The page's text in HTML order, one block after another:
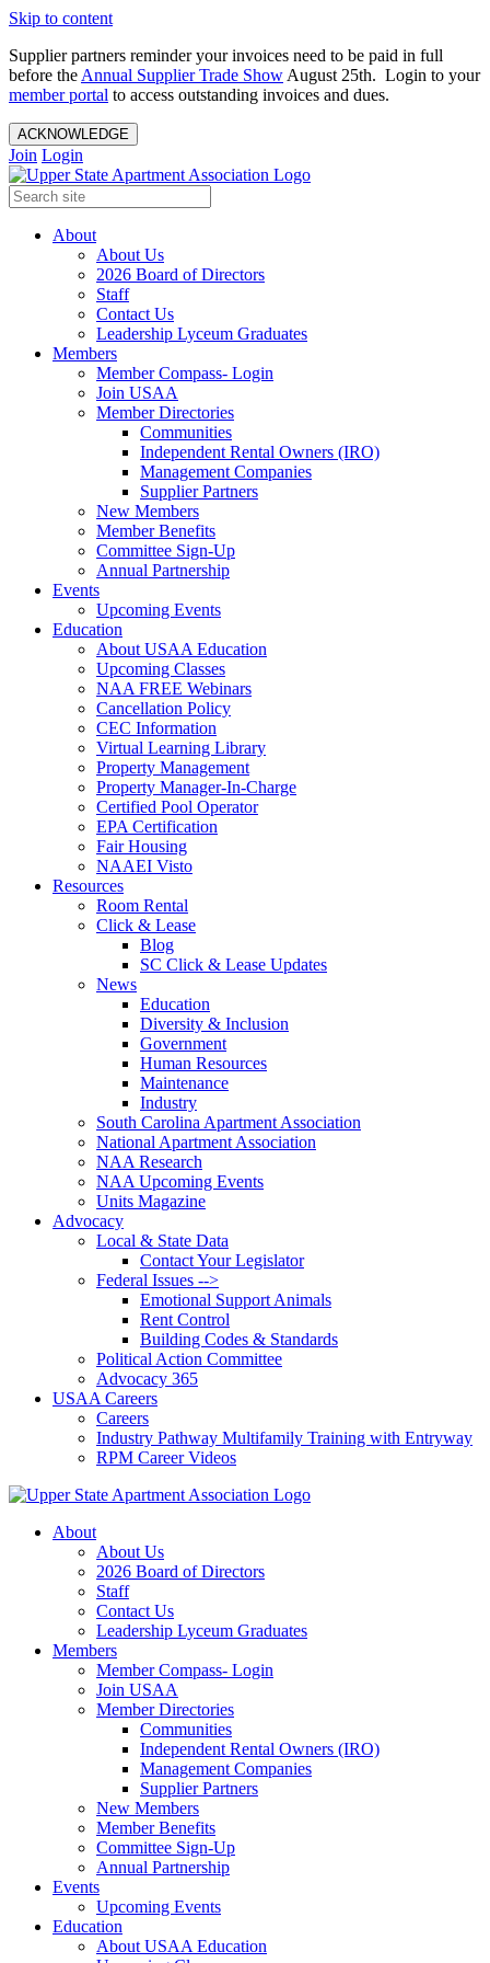
Skip to content
Supplier partners reminder your invoices need to be paid in full
before the Annual Supplier Trade Show August 25th. Login to your
member portal to access outstanding invoices and dues.
ACKNOWLEDGE
Join Login
About
About Us
2026 Board of Directors
Staff
Contact Us
Leadership Lyceum Graduates
Members
Member Compass- Login
Join USAA
Member Directories
Communities
Independent Rental Owners (IRO)
Management Companies
Supplier Partners
New Members
Member Benefits
Committee Sign-Up
Annual Partnership
Events
Upcoming Events
Education
About USAA Education
Upcoming Classes
NAA FREE Webinars
Cancellation Policy
CEC Information
Virtual Learning Library
Property Management
Property Manager-In-Charge
Certified Pool Operator
EPA Certification
Fair Housing
NAAEI Visto
Resources
Room Rental
Click & Lease
Blog
SC Click & Lease Updates
News
Education
Diversity & Inclusion
Government
Human Resources
Maintenance
Industry
South Carolina Apartment Association
National Apartment Association
NAA Research
NAA Upcoming Events
Units Magazine
Advocacy
Local & State Data
Contact Your Legislator
Federal Issues -->
Emotional Support Animals
Rent Control
Building Codes & Standards
Political Action Committee
Advocacy 365
USAA Careers
Careers
Industry Pathway Multifamily Training with Entryway
RPM Career Videos
About
About Us
2026 Board of Directors
Staff
Contact Us
Leadership Lyceum Graduates
Members
Member Compass- Login
Join USAA
Member Directories
Communities
Independent Rental Owners (IRO)
Management Companies
Supplier Partners
New Members
Member Benefits
Committee Sign-Up
Annual Partnership
Events
Upcoming Events
Education
About USAA Education